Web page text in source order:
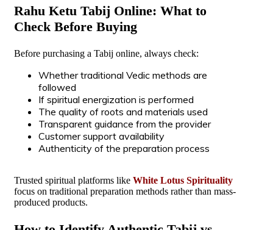
Rahu Ketu Tabij Online: What to
Check Before Buying
Before purchasing a Tabij online, always check:
Whether traditional Vedic methods are
followed
If spiritual energization is performed
The quality of roots and materials used
Transparent guidance from the provider
Customer support availability
Authenticity of the preparation process
Trusted spiritual platforms like White Lotus Spirituality
focus on traditional preparation methods rather than mass-
produced products.